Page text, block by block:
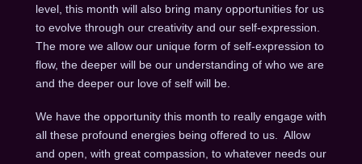
level, this month will also bring many opportunities for us
to evolve through our creativity and our self-expression.
The more we allow our unique form of self-expression to
flow, the deeper will be our understanding of who we are
and the deeper our love of self will be.
We have the opportunity this month to really engage with
all these profound energies being offered to us. Allow
and open, with great compassion, to whatever needs our